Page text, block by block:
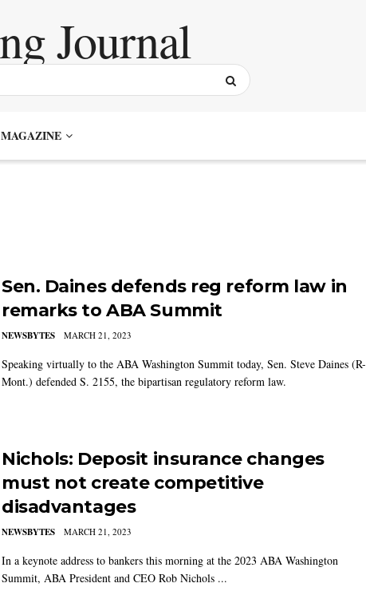
MAGAZINE
Sen. Daines defends reg reform law in
remarks to ABA Summit
NEWSBYTES MARCH 21, 2023
Speaking virtually to the ABA Washington Summit today, Sen. Steve Daines (R-
Mont.) defended S. 2155, the bipartisan regulatory reform law.
Nichols: Deposit insurance changes
must not create competitive
disadvantages
NEWSBYTES MARCH 21, 2023
In a keynote address to bankers this morning at the 2023 ABA Washington
Summit, ABA President and CEO Rob Nichols ...